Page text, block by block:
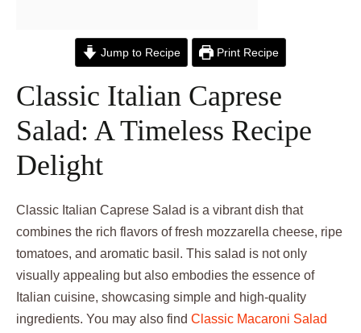
Jump to Recipe Print Recipe
Classic Italian Caprese
Salad: A Timeless Recipe
Delight
Classic Italian Caprese Salad is a vibrant dish that
combines the rich flavors of fresh mozzarella cheese, ripe
tomatoes, and aromatic basil. This salad is not only
visually appealing but also embodies the essence of
Italian cuisine, showcasing simple and high-quality
ingredients. You may also find Classic Macaroni Salad